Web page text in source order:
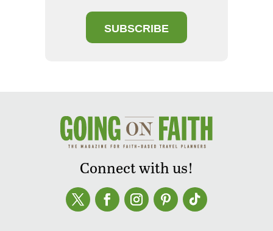
SUBSCRIBE
Connect with us!